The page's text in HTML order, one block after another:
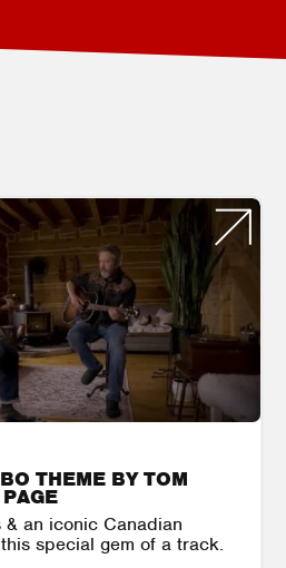
THEME BY TOM
an iconic Canadian
special gem of a track.